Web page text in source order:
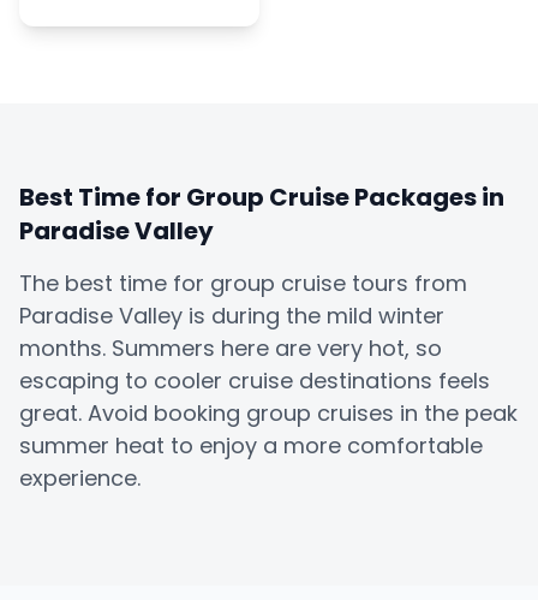
Best Time for Group Cruise Packages in
Paradise Valley
The best time for group cruise tours from
Paradise Valley is during the mild winter
months. Summers here are very hot, so
escaping to cooler cruise destinations feels
great. Avoid booking group cruises in the peak
summer heat to enjoy a more comfortable
experience.